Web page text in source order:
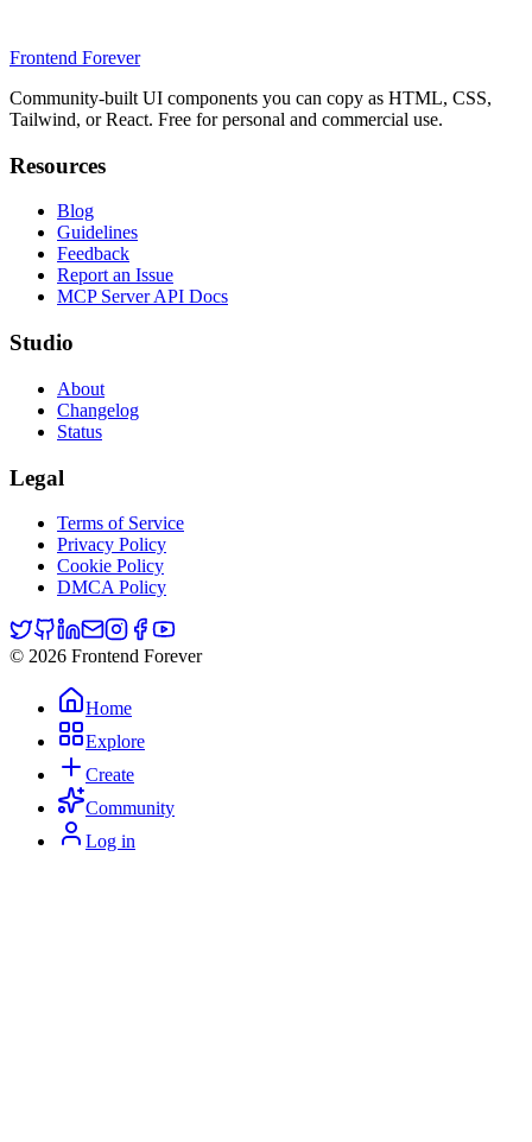
Frontend Forever
Community-built UI components you can copy as HTML, CSS,
Tailwind, or React. Free for personal and commercial use.
Resources
Blog
Guidelines
Feedback
Report an Issue
MCP Server API Docs
Studio
About
Changelog
Status
Legal
Terms of Service
Privacy Policy
Cookie Policy
DMCA Policy
© 2026 Frontend Forever
Home
Explore
Create
Community
Log in